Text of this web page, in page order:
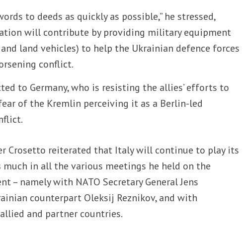
to deeds as quickly as possible,” he stressed,
will contribute by providing military equipment
land vehicles) to help the Ukrainian defence forces
conflict.
to Germany, who is resisting the allies’ efforts to
of the Kremlin perceiving it as a Berlin-led
Crosetto reiterated that Italy will continue to play its
much in all the various meetings he held on the
– namely with NATO Secretary General Jens
counterpart Oleksij Reznikov, and with
and partner countries.